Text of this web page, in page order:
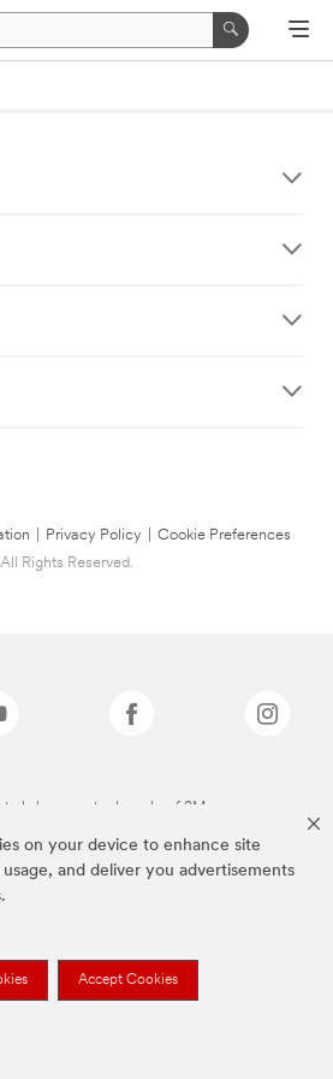
on your device to enhance site
and deliver you advertisements
Accept Cookies
Privacy Policy
Cookie Preferences
Rights Reserved.
above are trademarks of 3M.